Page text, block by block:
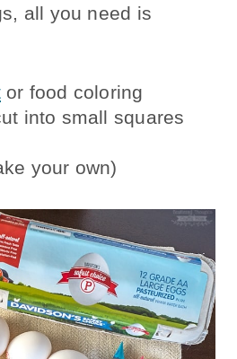
all you need is
or food coloring
into small squares
your own)